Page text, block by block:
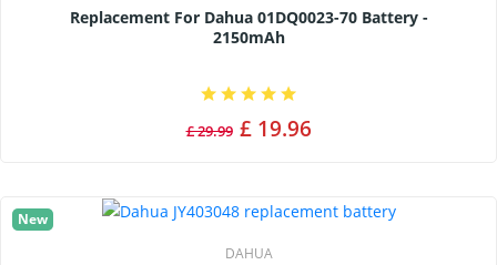
Replacement For Dahua 01DQ0023-70 Battery -
2150mAh
£ 29.99 £ 19.96
New
DAHUA